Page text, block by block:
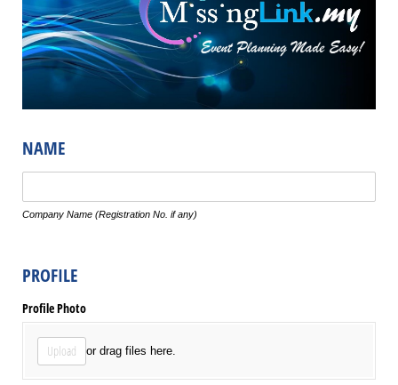
NAME
Company Name (Registration No. if any)
PROFILE
Profile Photo
Upload or drag files here.